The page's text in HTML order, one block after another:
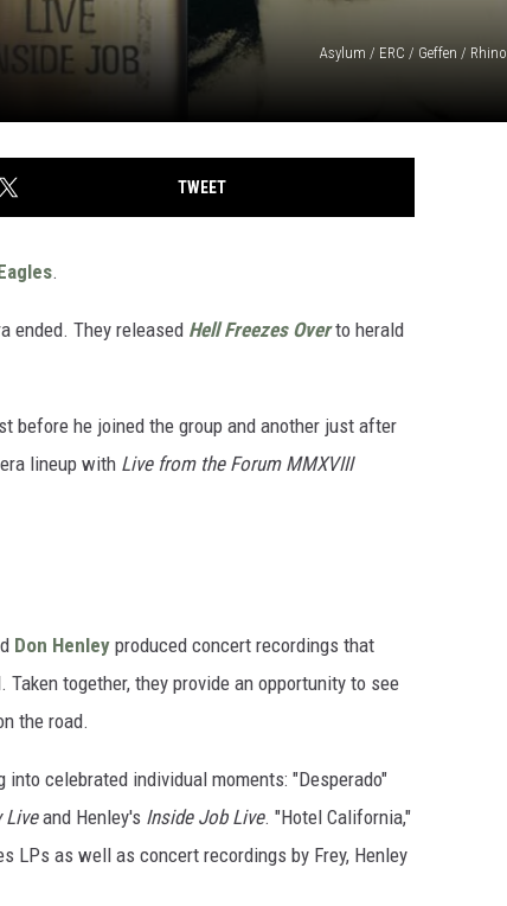
Asylum / ERC / Geffen / Rhino
TWEET
.
ended. They released Hell Freezes Overto herald
before he joined the group and another just after
lineup with Live from the Forum MMXVIII
Don Henley produced concert recordings that
together, they provide an opportunity to see
the road.
celebrated individual moments: "Desperado"
Liveand Henley's Inside Job Live. "Hotel California,"
LPs as well as concert recordings by Frey, Henley